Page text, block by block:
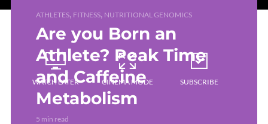
ATHLETES, FITNESS, NUTRITIONAL GENOMICS
Are you Born an
Athlete? Peak Time
and Caffeine
Metabolism
5 min read
WATCH LATER CINEMA MODE SUBSCRIBE